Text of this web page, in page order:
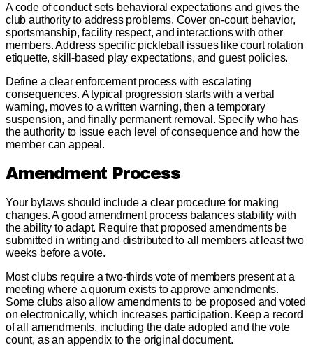
A code of conduct sets behavioral expectations and gives the
club authority to address problems. Cover on-court behavior,
sportsmanship, facility respect, and interactions with other
members. Address specific pickleball issues like court rotation
etiquette, skill-based play expectations, and guest policies.
Define a clear enforcement process with escalating
consequences. A typical progression starts with a verbal
warning, moves to a written warning, then a temporary
suspension, and finally permanent removal. Specify who has
the authority to issue each level of consequence and how the
member can appeal.
Amendment Process
Your bylaws should include a clear procedure for making
changes. A good amendment process balances stability with
the ability to adapt. Require that proposed amendments be
submitted in writing and distributed to all members at least two
weeks before a vote.
Most clubs require a two-thirds vote of members present at a
meeting where a quorum exists to approve amendments.
Some clubs also allow amendments to be proposed and voted
on electronically, which increases participation. Keep a record
of all amendments, including the date adopted and the vote
count, as an appendix to the original document.